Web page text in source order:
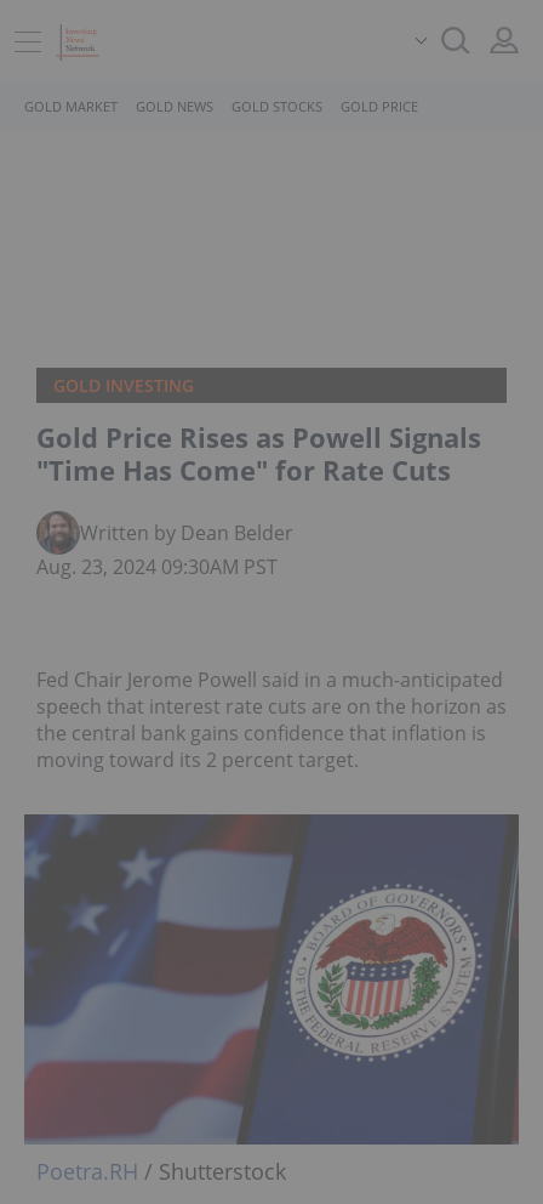
GOLD MARKET GOLD NEWS GOLD STOCKS GOLD PRICE
GOLD INVESTING
Gold Price Rises as Powell Signals
"Time Has Come" for Rate Cuts
Written by Dean Belder
Aug. 23, 2024 09:30AM PST
Fed Chair Jerome Powell said in a much-anticipated
speech that interest rate cuts are on the horizon as
the central bank gains confidence that inflation is
moving toward its 2 percent target.
Poetra.RH / Shutterstock